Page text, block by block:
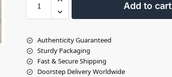
Add to cart
Authenticity Guaranteed
Sturdy Packaging
Fast & Secure Shipping
Doorstep Delivery Worldwide